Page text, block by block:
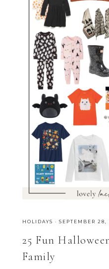
HOLIDAYS · SEPTEMBER 28,
25 Fun
Family